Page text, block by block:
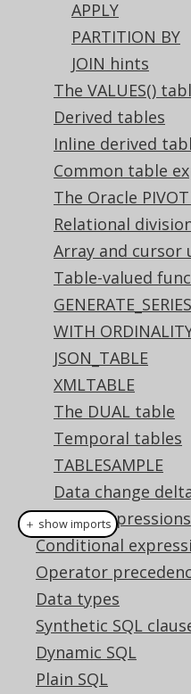
APPLY
PARTITION BY
JOIN hints
The VALUES()
Derived tables
Inline derived
Common table
The Oracle
Relational
Array and cursor
Table-valued
GENERATE_SERIES
WITH
JSON_TABLE
XMLTABLE
The DUAL table
Temporal tables
TABLESAMPLE
Data change
Column expressions
Conditional
Operator
Data types
Synthetic SQL
Dynamic SQL
Plain SQL
in the past, but due to
added to tables, will
very hard to design a
NATURAL JOIN . Use
All ofINNER JOIN ,
require a join
One way to supply
NATURALclause,
clause, except that it
names implicitly
Assuming we called
AUTHOR.AUTHOR_ID
SELECT *
FROM
NATURAL
JOIN BOOK
create.select()
.from(
.
.fetch();
＋ show imports